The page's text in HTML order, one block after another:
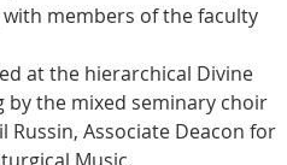
members of the faculty
at the hierarchical Divine
by the mixed seminary choir
Associate Deacon for